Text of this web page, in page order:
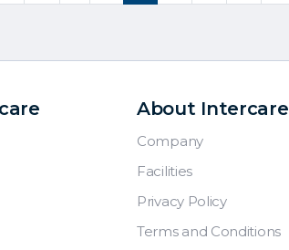
About Intercare
Company
Facilities
Privacy Policy
Terms and Conditions